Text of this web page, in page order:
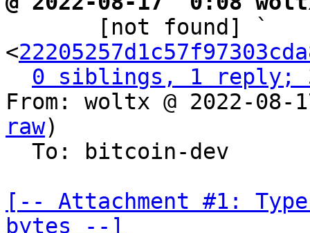
<
0 siblings, 1 reply;
From: woltx @ 2022-08-
raw)
[-- Attachment #1:
bytes --]